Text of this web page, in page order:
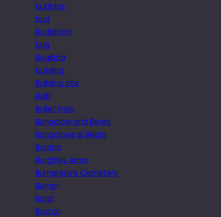
bubbles
bud
Buddhism
bug
Bugibba
building
Building site
Bulb
Bullet train
Bungalow and Bears
Bungalows & Bears
Burano
Burghley Arms
Burngreave Cemetery
Burren
Burst
Buxton